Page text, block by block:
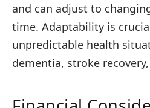
and can adjust to
time. Adaptability is
unpredictable health
dementia, stroke